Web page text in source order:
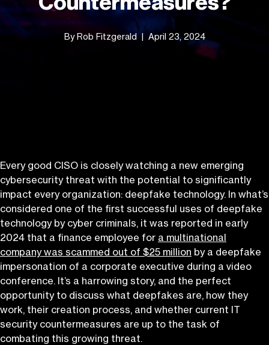
By Rob Fitzgerald April 23, 2024
Every good CISO is closely watching a new emerging
cybersecurity threat with the potential to significantly
impact every organization: deepfake technology. In what’s
considered one of the first successful uses of deepfake
technology by cyber criminals, it was reported in early
2024 that a finance employee for a multinational
company was scammed out of $25 million by a deepfake
impersonation of a corporate executive during a video
conference. It’s a harrowing story, and the perfect
opportunity to discuss what deepfakes are, how they
work, their creation process, and whether current IT
security countermeasures are up to the task of
combating this growing threat.